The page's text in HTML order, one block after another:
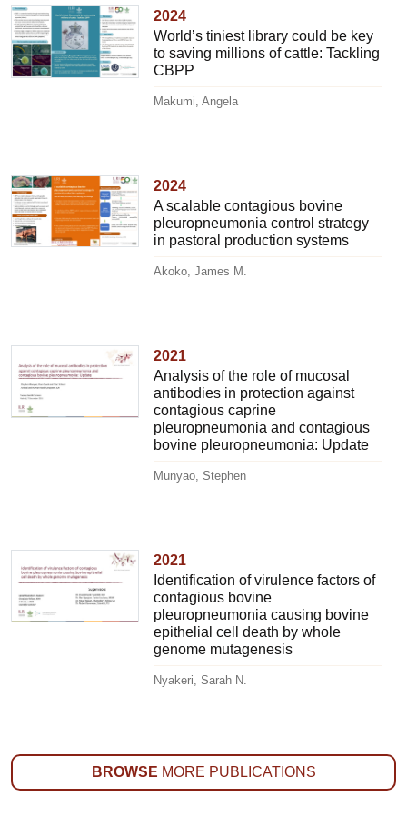
2024
World’s tiniest library could be key
to saving millions of cattle: Tackling
CBPP
Makumi, Angela
2024
A scalable contagious bovine
pleuropneumonia control strategy
in pastoral production systems
Akoko, James M.
2021
Analysis of the role of mucosal
antibodies in protection against
contagious caprine
pleuropneumonia and contagious
bovine pleuropneumonia: Update
Munyao, Stephen
2021
Identification of virulence factors of
contagious bovine
pleuropneumonia causing bovine
epithelial cell death by whole
genome mutagenesis
Nyakeri, Sarah N.
BROWSE MORE PUBLICATIONS